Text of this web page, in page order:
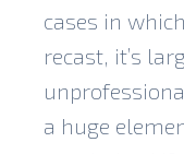
cases in
recast, it’s
a huge